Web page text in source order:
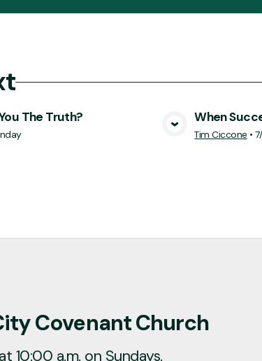
View Media
The Truth? When
Tim Ciccone •
Covenant Church
10:00 a.m. on Sundays.